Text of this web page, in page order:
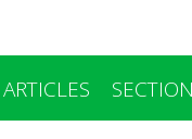
ARTICLES